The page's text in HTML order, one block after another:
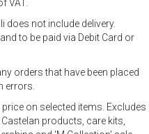
VAT.
does not include delivery.
to be paid via Debit Card or
orders that have been placed
errors.
on selected items. Excludes
products, care kits,